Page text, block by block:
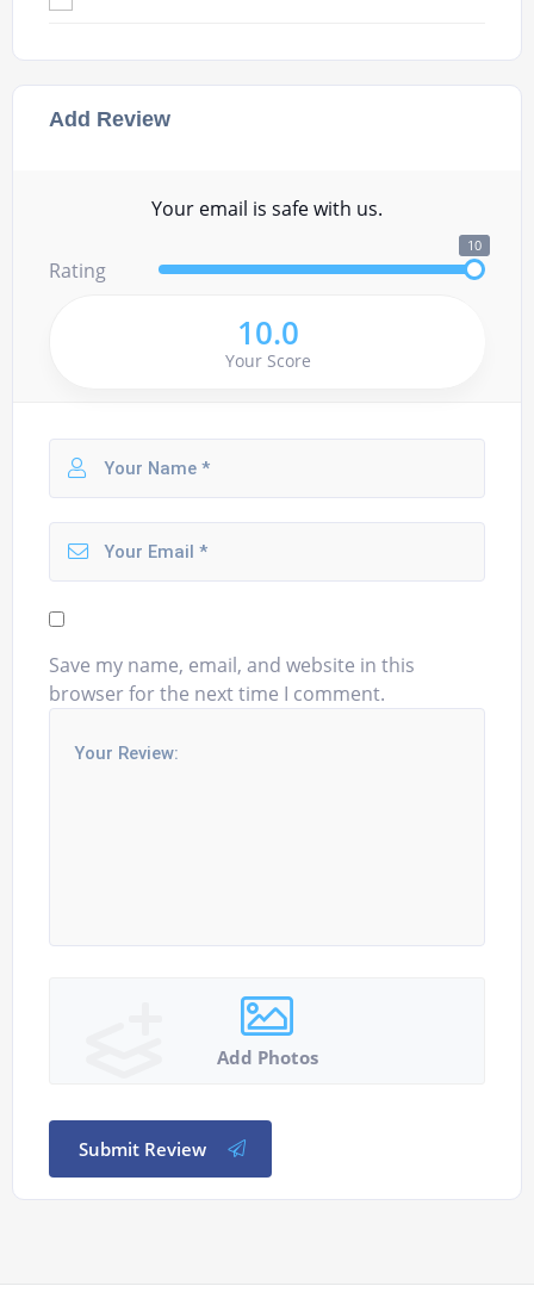
Add Review
Your email is safe with us.
Rating
10
10.0
Your Score
Save my name, email, and website in this
browser for the next time I comment.
Add Photos
Submit Review